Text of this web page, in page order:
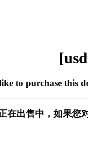
to purchase this
在出售中，如果您